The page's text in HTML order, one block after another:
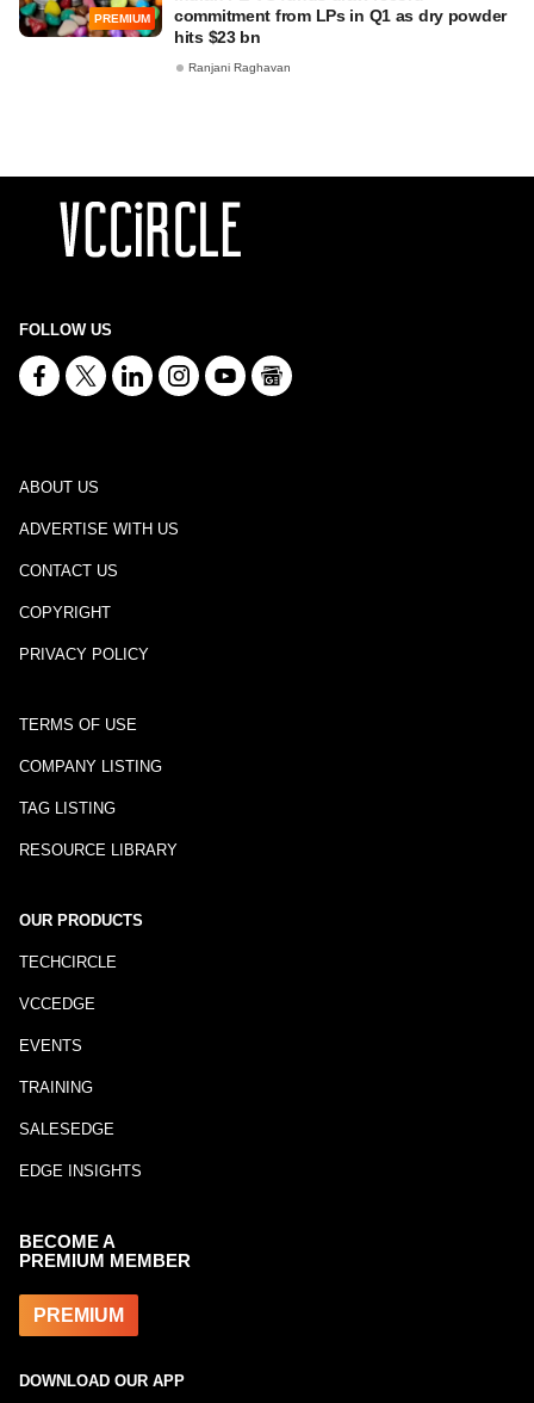
PREMIUM
commitment from LPs in Q1 as dry powder
hits $23 bn
Ranjani Raghavan
FOLLOW US
ABOUT US
ADVERTISE WITH US
CONTACT US
COPYRIGHT
PRIVACY POLICY
TERMS OF USE
COMPANY LISTING
TAG LISTING
RESOURCE LIBRARY
OUR PRODUCTS
TECHCIRCLE
VCCEDGE
EVENTS
TRAINING
SALESEDGE
EDGE INSIGHTS
BECOME A
PREMIUM MEMBER
PREMIUM
DOWNLOAD OUR APP